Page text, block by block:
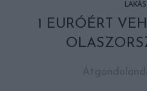
LAKÁS
1 EURÓÉRT